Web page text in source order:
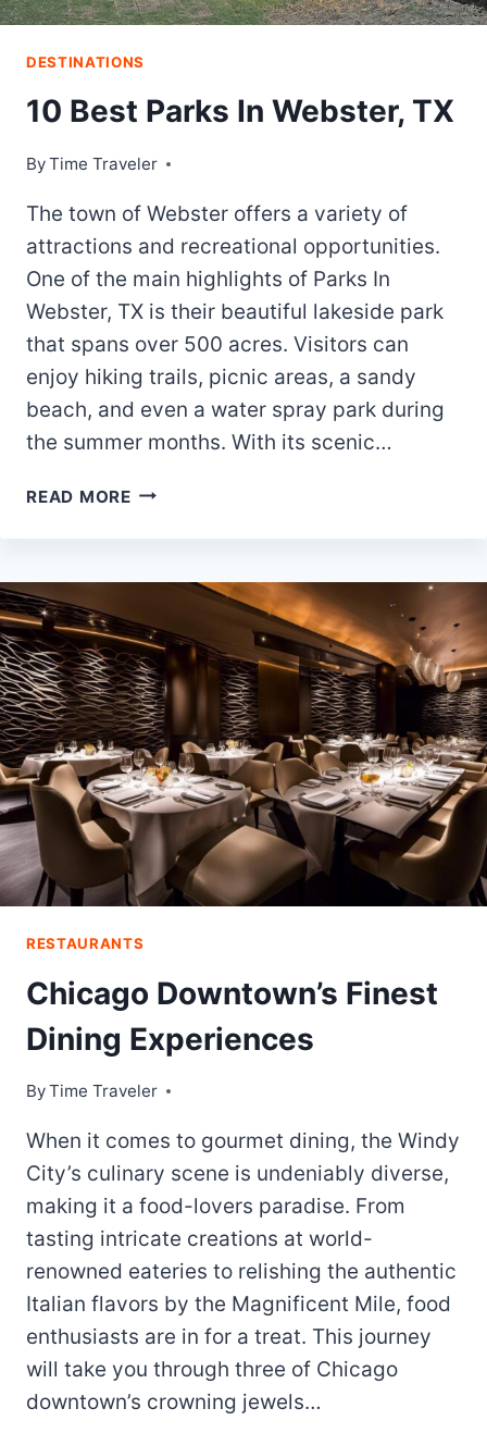
+
DOWNLOADABLE
DESTINATIONS
10 Best Parks In Webster, TX
ByTime Traveler
The town of Webster offers a variety of
attractions and recreational opportunities.
One of the main highlights of Parks In
Webster, TX is their beautiful lakeside park
that spans over 500 acres. Visitors can
enjoy hiking trails, picnic areas, a sandy
beach, and even a water spray park during
the summer months. With its scenic…
READ MORE10
WEBSTER,
TX
RESTAURANTS
Chicago Downtown’s Finest
Dining Experiences
ByTime Traveler
When it comes to gourmet dining, the Windy
City’s culinary scene is undeniably diverse,
making it a food-lovers paradise. From
tasting intricate creations at world-
renowned eateries to relishing the authentic
Italian flavors by the Magnificent Mile, food
enthusiasts are in for a treat. This journey
will take you through three of Chicago
downtown’s crowning jewels…